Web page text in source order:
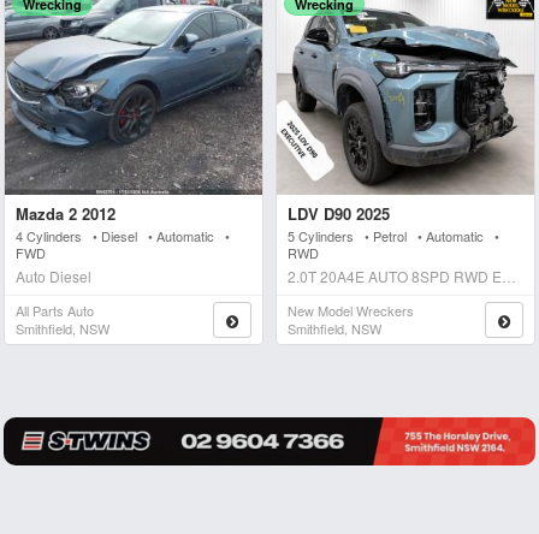
Wrecking
Mazda 2 2012
4 Cylinders • Diesel • Automatic •
FWD
Auto Diesel
All Parts Auto
Smithfield, NSW
Wrecking
LDV D90 2025
5 Cylinders • Petrol • Automatic •
RWD
2.0T 20A4E AUTO 8SPD RWD EXECUTIVE Auto Petrol
New Model Wreckers
Smithfield, NSW